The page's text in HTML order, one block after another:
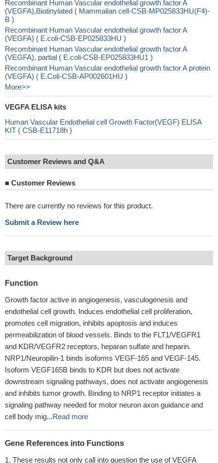
Recombinant Human Vascular endothelial growth factor A
(VEGFA),Biotinylated ( Mammalian cell-CSB-MP025833HU(F4)-
B )
Recombinant Human Vascular endothelial growth factor A
(VEGFA) ( E.coli-CSB-EP025833HU )
Recombinant Human Vascular endothelial growth factor A
(VEGFA), partial ( E.coli-CSB-EP025833HU1 )
Recombinant Human Vascular endothelial growth factor A protein
(VEGFA) ( E.Coli-CSB-AP002601HU )
More>>
VEGFA ELISA kits
Human Vascular Endothelial cell Growth Factor(VEGF) ELISA
KIT ( CSB-E11718h )
Customer Reviews and Q&A
■ Customer Reviews
There are currently no reviews for this product.
Submit a Review here
Target Background
Function
Growth factor active in angiogenesis, vasculogenesis and
endothelial cell growth. Induces endothelial cell proliferation,
promotes cell migration, inhibits apoptosis and induces
permeabilization of blood vessels. Binds to the FLT1/VEGFR1
and KDR/VEGFR2 receptors, heparan sulfate and heparin.
NRP1/Neuropilin-1 binds isoforms VEGF-165 and VEGF-145.
Isoform VEGF165B binds to KDR but does not activate
downstream signaling pathways, does not activate angiogenesis
and inhibits tumor growth. Binding to NRP1 receptor initiates a
signaling pathway needed for motor neuron axon guidance and
cell body mig...Read more
Gene References into Functions
These results not only call into question the use of VEGFA